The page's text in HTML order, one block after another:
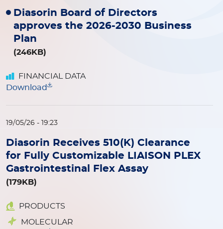
Diasorin Board of Directors
approves the 2026-2030 Business
Plan
(246KB)
FINANCIAL DATA
Download
19/05/26 - 19:23
Diasorin Receives 510(K) Clearance
for Fully Customizable LIAISON PLEX
Gastrointestinal Flex Assay
(179KB)
PRODUCTS
MOLECULAR